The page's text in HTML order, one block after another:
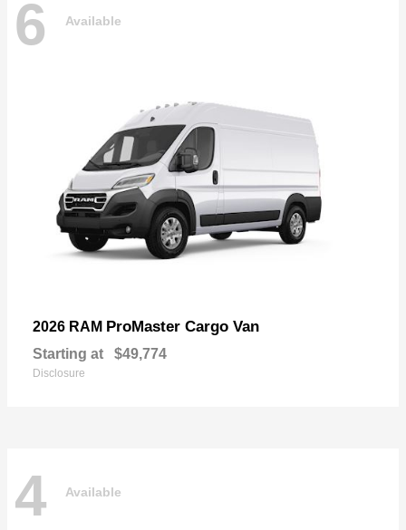
6 Available
2026 RAM ProMaster Cargo Van
Starting at $49,774
Disclosure
4 Available